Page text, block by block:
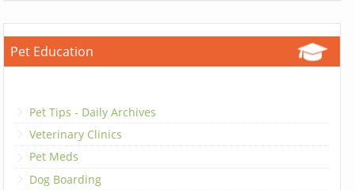
Pet Education
Pet Tips - Daily Archives
Veterinary Clinics
Pet Meds
Dog Boarding